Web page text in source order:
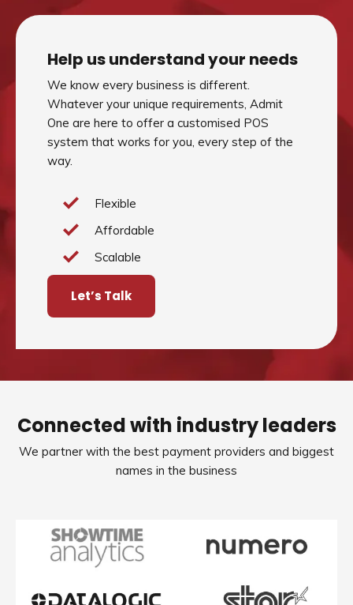
Help us understand your needs
We know every business is different.
Whatever your unique requirements, Admit
One are here to offer a customised POS
system that works for you, every step of the
way.
Flexible
Affordable
Scalable
Let’s Talk
Connected with industry leaders
We partner with the best payment providers and biggest
names in the business